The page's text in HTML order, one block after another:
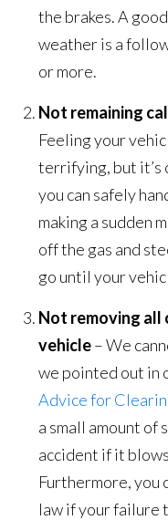
the brakes. A
weather is a
or more.
Not remaining
Feeling your
terrifying, but it’s
you can safely
making a sudden
off the gas and
go until your
Not removing all
vehicle– We
we pointed out in
Advice for
a small amount of
accident if it
Furthermore, you
law if your failure